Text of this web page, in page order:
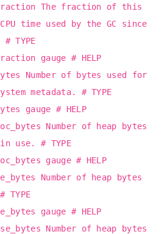
The fraction of this
time used by the GC since
TYPE
gauge # HELP
Number of bytes used for
metadata. # TYPE
gauge # HELP
Number of heap bytes
use. # TYPE
gauge # HELP
Number of heap bytes
gauge # HELP
Number of heap bytes